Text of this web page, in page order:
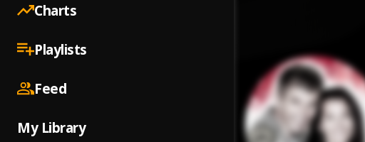
Charts
Playlists
Feed
My Library